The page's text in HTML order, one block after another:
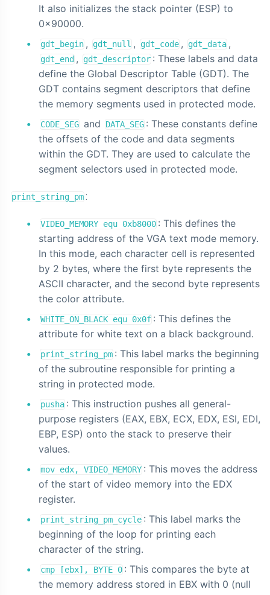
It also initializes the stack pointer (ESP) to
0x90000.
gdt_begin , gdt_null , gdt_code , gdt_data ,
gdt_end , gdt_descriptor : These labels and data
define the Global Descriptor Table (GDT). The
GDT contains segment descriptors that define
the memory segments used in protected mode.
CODE_SEG and DATA_SEG : These constants define
the offsets of the code and data segments
within the GDT. They are used to calculate the
segment selectors used in protected mode.
print_string_pm:
VIDEO_MEMORY equ 0xb8000 : This defines the
starting address of the VGA text mode memory.
In this mode, each character cell is represented
by 2 bytes, where the first byte represents the
ASCII character, and the second byte represents
the color attribute.
WHITE_ON_BLACK equ 0x0f : This defines the
attribute for white text on a black background.
print_string_pm : This label marks the beginning
of the subroutine responsible for printing a
string in protected mode.
pusha : This instruction pushes all general-
purpose registers (EAX, EBX, ECX, EDX, ESI, EDI,
EBP, ESP) onto the stack to preserve their
values.
mov edx, VIDEO_MEMORY : This moves the address
of the start of video memory into the EDX
register.
print_string_pm_cycle : This label marks the
beginning of the loop for printing each
character of the string.
cmp [ebx], BYTE 0 : This compares the byte at
the memory address stored in EBX with 0 (null